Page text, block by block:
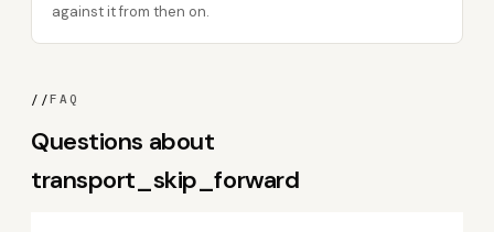
against it from then on.
//FAQ
Questions about
transport_skip_forward